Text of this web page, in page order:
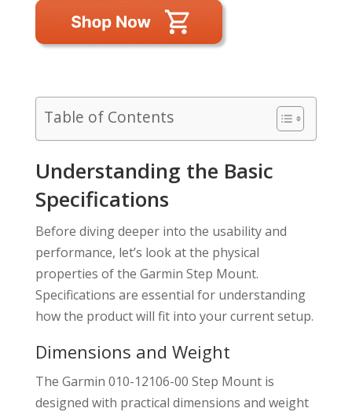
Table of Contents
Understanding the Basic
Specifications
Before diving deeper into the usability and
performance, let’s look at the physical
properties of the Garmin Step Mount.
Specifications are essential for understanding
how the product will fit into your current setup.
Dimensions and Weight
The Garmin 010-12106-00 Step Mount is
designed with practical dimensions and weight